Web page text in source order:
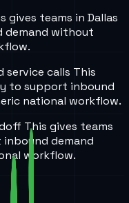
gives teams in Dallas
demand without
service calls This
to support inbound
national workflow.
This gives teams
demand
workflow.